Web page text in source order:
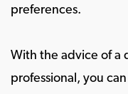
preferences.
With the advice of a
professional, you